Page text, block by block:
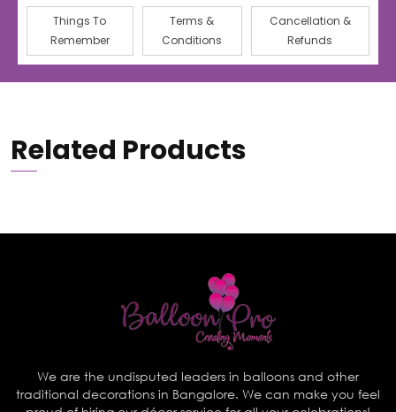
Things To
Remember
Terms &
Conditions
Cancellation &
Refunds
Related Products
We are the undisputed leaders in balloons and other
traditional decorations in Bangalore. We can make you feel